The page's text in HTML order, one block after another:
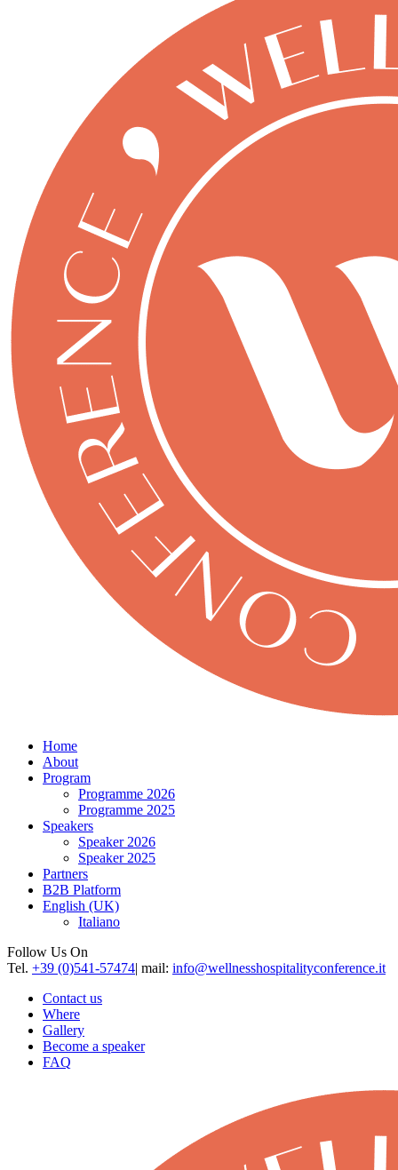
Home
About
Program
Programme 2026
Programme 2025
Speakers
Speaker 2026
Speaker 2025
Partners
B2B Platform
English (UK)
Italiano
Follow Us On
Tel. +39 (0)541-57474| mail: info@wellnesshospitalityconference.it
Contact us
Where
Gallery
Become a speaker
FAQ